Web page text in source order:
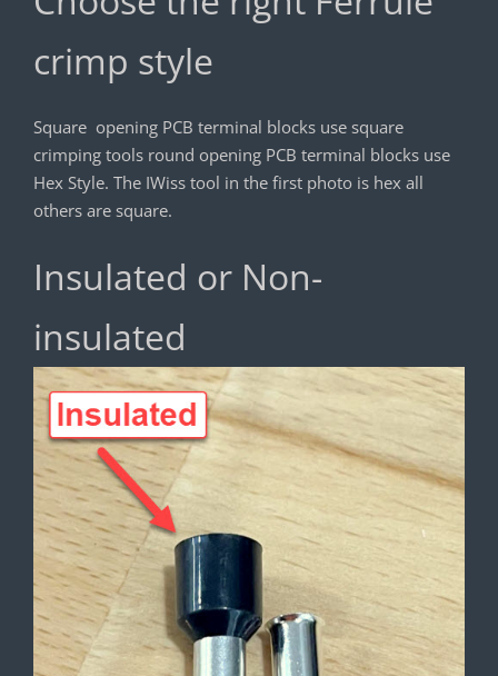
crimp style
Square opening PCB terminal blocks use square
crimping tools round opening PCB terminal blocks use
Hex Style. The IWiss tool in the first photo is hex all
others are square.
Insulated or Non-
insulated